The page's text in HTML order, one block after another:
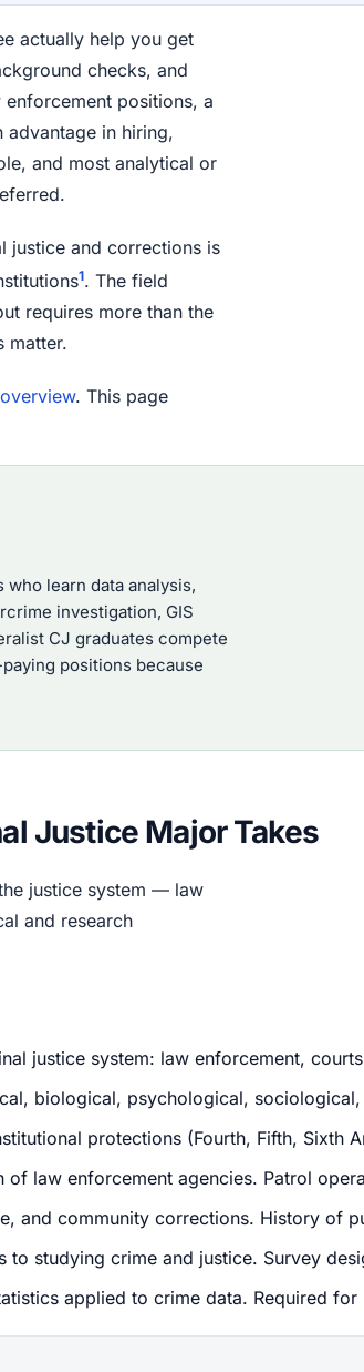
actually help you get
checks, and
positions, a
in hiring,
and most analytical or
justice and corrections is
1. The field
requires more than the
matter.
. This page
learn data analysis,
investigation, GIS
CJ graduates compete
positions because
Justice Major Takes
justice system — law
and research
justice system: law enforcement,
biological, psychological,
protections (Fourth, Fifth, Sixth
law enforcement agencies. Patrol
community corrections. History of
studying crime and justice. Survey
applied to crime data. Required